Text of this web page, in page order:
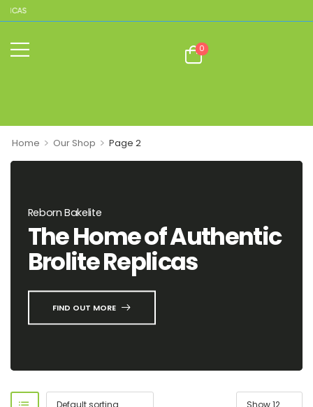
0
Home > Our Shop > Page 2
Reborn Bakelite
The Home of Authentic
Brolite Replicas
FIND OUT MORE